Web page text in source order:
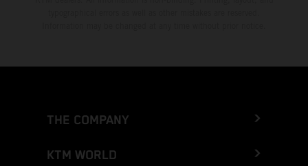
THE COMPANY
KTM WORLD